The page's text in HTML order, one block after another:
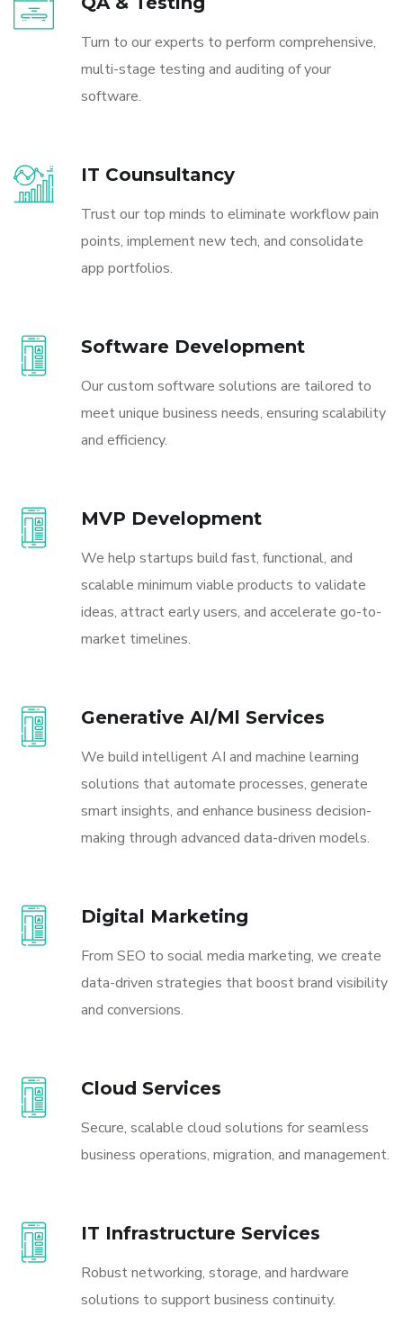
Turn to our experts to perform comprehensive,
multi-stage testing and auditing of your
software.
IT Counsultancy
Trust our top minds to eliminate workflow pain
points, implement new tech, and consolidate
app portfolios.
Software Development
Our custom software solutions are tailored to
meet unique business needs, ensuring scalability
and efficiency.
MVP Development
We help startups build fast, functional, and
scalable minimum viable products to validate
ideas, attract early users, and accelerate go-to-
market timelines.
Generative AI/Ml Services
We build intelligent AI and machine learning
solutions that automate processes, generate
smart insights, and enhance business decision-
making through advanced data-driven models.
Digital Marketing
From SEO to social media marketing, we create
data-driven strategies that boost brand visibility
and conversions.
Cloud Services
Secure, scalable cloud solutions for seamless
business operations, migration, and management.
IT Infrastructure Services
Robust networking, storage, and hardware
solutions to support business continuity.